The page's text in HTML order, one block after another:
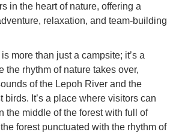
in the heart of nature, offering a
relaxation, and team-building
more than just a campsite; it’s a
the rhythm of nature takes over,
of the Lepoh River and the
birds. It’s a place where visitors can
the middle of the forest with full of
forest punctuated with the rhythm of